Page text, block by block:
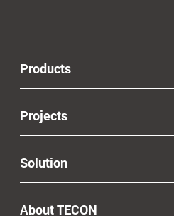
Products
Projects
Solution
About TECON